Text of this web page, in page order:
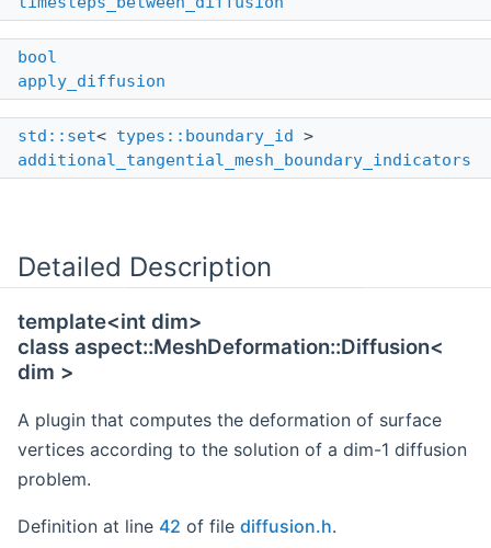
bool
apply_diffusion
std::set< types::boundary_id
>
additional_tangential_mesh_boundary_indicators
Detailed Description
template<int dim>
class aspect::MeshDeformation::Diffusion<
dim >
A plugin that computes the deformation of surface
vertices according to the solution of a dim-1 diffusion
problem.
Definition at line 42 of file diffusion.h.